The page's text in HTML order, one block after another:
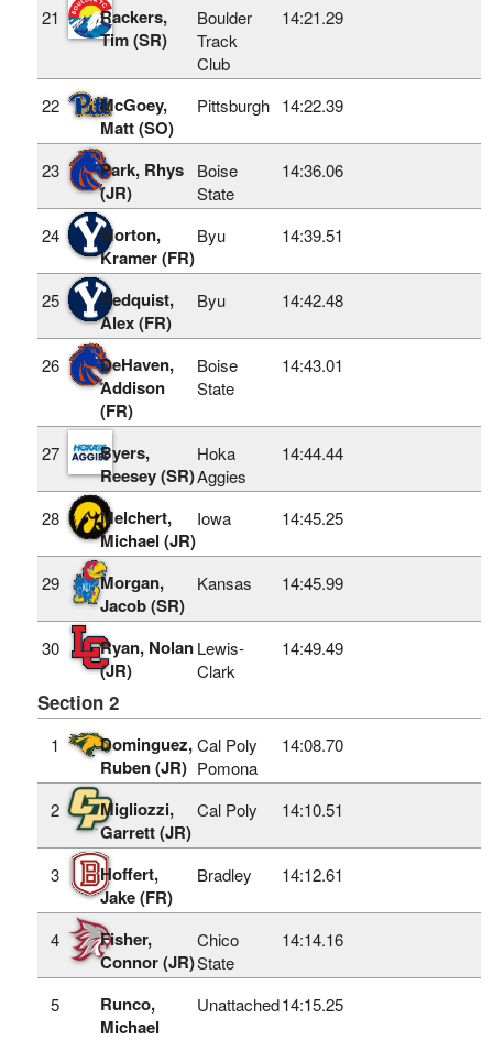
21
Rackers,
Tim (SR)
Boulder
Track
Club
14:21.29
22
McGoey,
Matt (SO)
Pittsburgh 14:22.39
23
Park, Rhys
(JR)
Boise
State
14:36.06
24
Morton,
Kramer (FR)
Byu 14:39.51
25
Hedquist,
Alex (FR)
Byu 14:42.48
26
DeHaven,
Addison
(FR)
Boise
State
14:43.01
27
Byers,
Reesey (SR)
Hoka
Aggies
14:44.44
28
Melchert,
Michael (JR)
Iowa 14:45.25
29
Morgan,
Jacob (SR)
Kansas 14:45.99
30
Ryan, Nolan
(JR)
Lewis-
Clark
14:49.49
Section 2
1
Dominguez,
Ruben (JR)
Cal Poly
Pomona
14:08.70
2
Migliozzi,
Garrett (JR)
Cal Poly 14:10.51
3
Hoffert,
Jake (FR)
Bradley 14:12.61
4
Fisher,
Connor (JR)
Chico
State
14:14.16
5
Runco,
Michael
Unattached14:15.25